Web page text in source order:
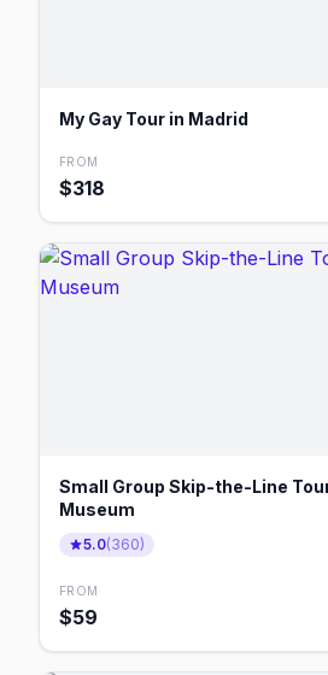
My Gay Tour in Madrid
FROM
$318
Small Group Skip-the-Line
Museum
5.0(360)
FROM
$59